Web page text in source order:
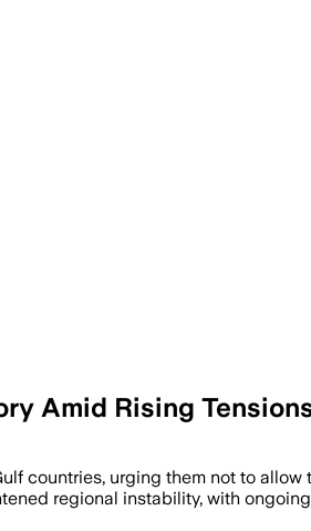
Amid Rising
countries, urging them not to
regional instability, with